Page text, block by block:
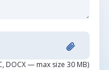
DOCX — max size 30 MB)